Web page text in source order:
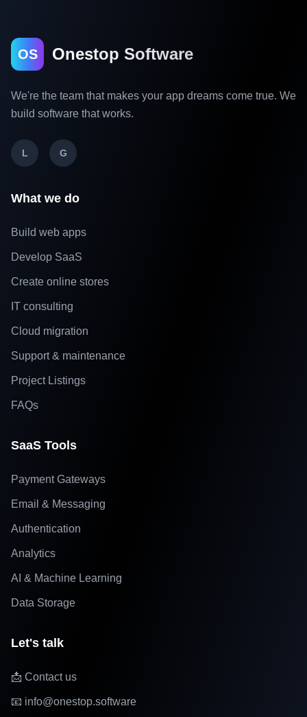
OS Onestop Software
We're the team that makes your app dreams come true. We
build software that works.
L G
What we do
Build web apps
Develop SaaS
Create online stores
IT consulting
Cloud migration
Support & maintenance
Project Listings
FAQs
SaaS Tools
Payment Gateways
Email & Messaging
Authentication
Analytics
AI & Machine Learning
Data Storage
Let's talk
📩 Contact us
📧 info@onestop.software